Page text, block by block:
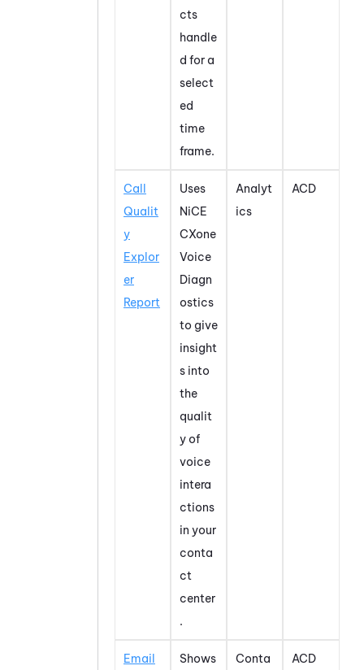
cts
handle
d for a
select
ed
time
frame.
Call
Qualit
y
Explor
er
Report
Uses
NiCE
CXone
Voice
Diagn
ostics
to give
insight
s into
the
qualit
y of
voice
intera
ctions
in your
conta
ct
center
.
Analyt
ics
ACD
Email
Shows
Conta
ACD